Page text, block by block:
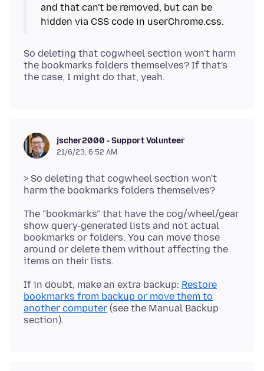
and that can't be removed, but can be
So deleting that cogwheel section won't harm
the bookmarks folders themselves? If that's
jscher2000 - Support Volunteer
21/6/23, 6:52 AM
> So deleting that cogwheel section won't
The "bookmarks" that have the cog/wheel/gear
show query-generated lists and not actual
bookmarks or folders. You can move those
around or delete them without affecting the
If in doubt, make an extra backup: Restore
bookmarks from backup or move them to
another computer (see the Manual Backup